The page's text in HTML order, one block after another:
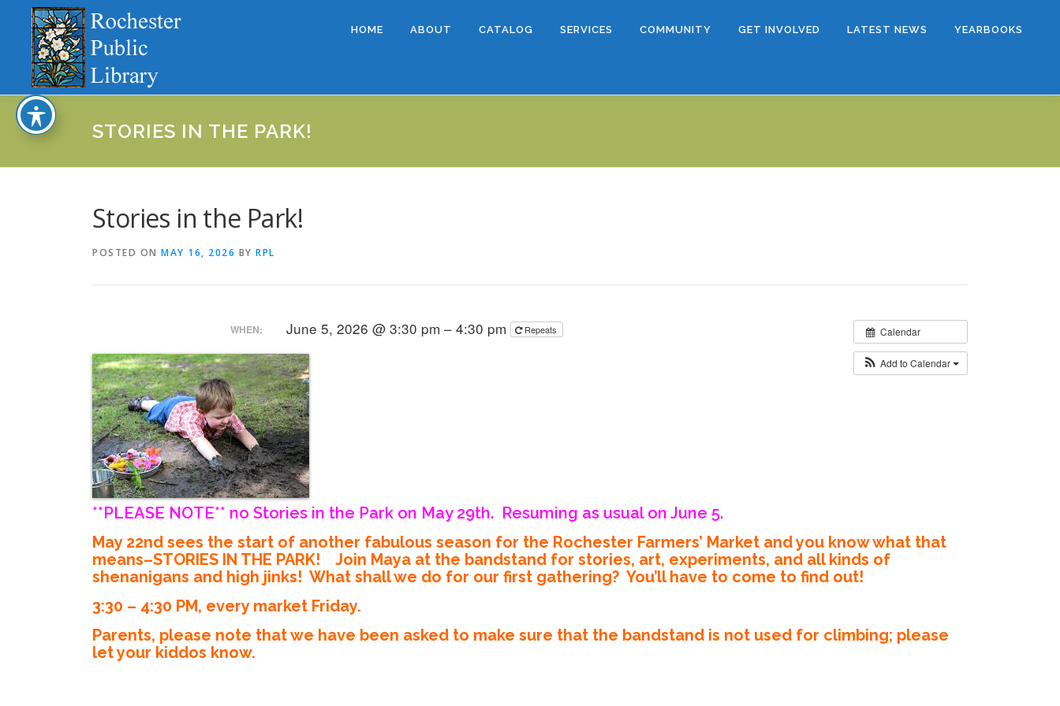
content
HOME ABOUT CATALOG SERVICES COMMUNITY GET INVOLVED LATEST NEWS YEARBOOKS
STORIES IN THE PARK!
Stories in the Park!
POSTED ON MAY 16, 2026 BY RPL
Calendar
Add to Calendar
WHEN: June 5, 2026 @ 3:30 pm – 4:30 pm Repeats
**PLEASE NOTE** no Stories in the Park on May 29th. Resuming as usual on June 5.
May 22nd sees the start of another fabulous season for the Rochester Farmers’ Market and you know what that
means–STORIES IN THE PARK! Join Maya at the bandstand for stories, art, experiments, and all kinds of
shenanigans and high jinks! What shall we do for our first gathering? You’ll have to come to find out!
3:30 – 4:30 PM, every market Friday.
Parents, please note that we have been asked to make sure that the bandstand is not used for climbing; please
let your kiddos know.